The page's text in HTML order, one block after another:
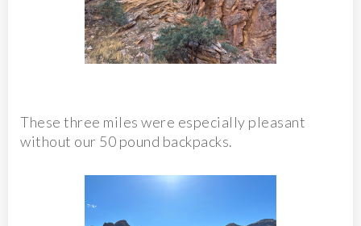
These three miles were especially pleasant
without our 50 pound backpacks.